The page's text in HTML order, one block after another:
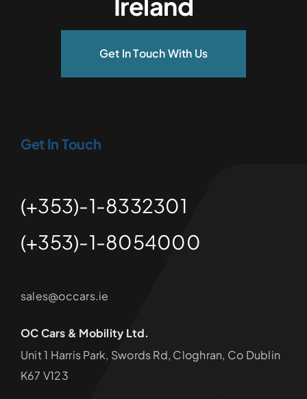
Get In Touch With Us
Get In Touch
(+353)-1-8332301
(+353)-1-8054000
sales@occars.ie
OC Cars & Mobility Ltd.
Unit 1 Harris Park, Swords Rd, Cloghran, Co Dublin
K67 V123